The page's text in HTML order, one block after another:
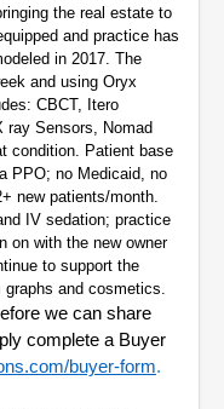
the real estate to
and practice has
in 2017. The
and using Oryx
CBCT, Itero
ray Sensors, Nomad
condition. Patient base
PPO; no Medicaid, no
new patients/month.
IV sedation; practice
on with the new owner
to support the
and cosmetics.
we can share
complete a Buyer
buyer-form.